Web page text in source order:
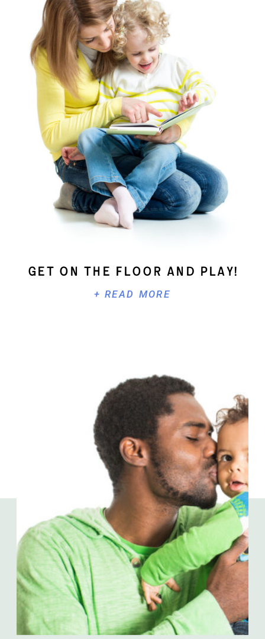
+ READ MORE
Get On The Floor And Play!